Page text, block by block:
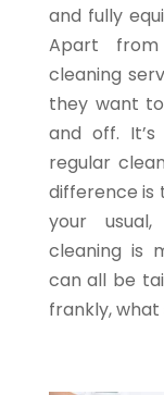
and fully
Apart from
cleaning
they want
and off.
regular
difference is
your
cleaning is
can all be
frankly,